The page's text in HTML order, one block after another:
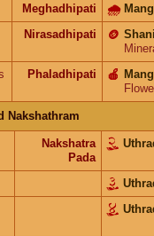
Meghadhipati 🌧
Nirasadhipati 🪙
Phaladhipati 🍎
Nakshathram
Nakshatra
Pada